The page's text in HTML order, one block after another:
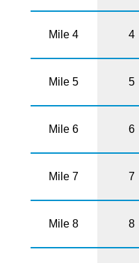
Mile 4 4
Mile 5 5
Mile 6 6
Mile 7 7
Mile 8 8